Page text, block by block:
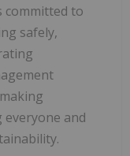
committed to
safely,
everyone and